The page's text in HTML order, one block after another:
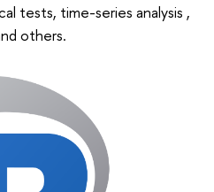
tests, time-series analysis ,
others.